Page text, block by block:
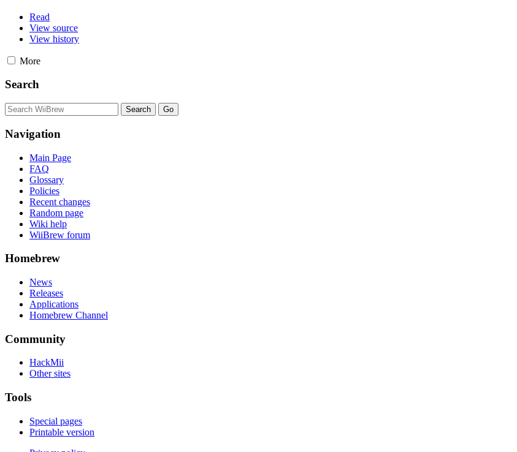
Read
View source
View history
More
Search
Navigation
Main Page
FAQ
Glossary
Policies
Recent changes
Random page
Wiki help
WiiBrew forum
Homebrew
News
Releases
Applications
Homebrew Channel
Community
HackMii
Other sites
Tools
Special pages
Printable version